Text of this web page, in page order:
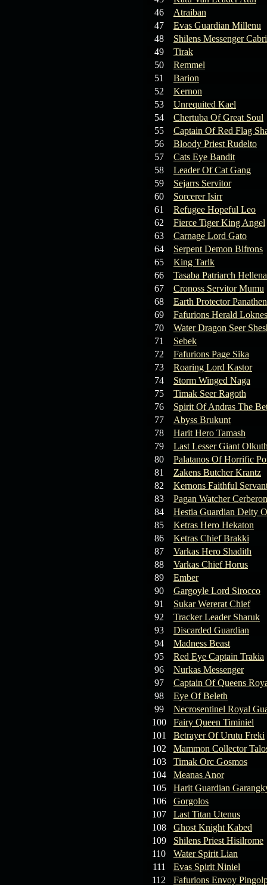
46
Atraiban
47
Evas Guardian Millenu
48
Shilens Messenger
49
Tirak
50
Remmel
51
Barion
52
Kernon
53
Unrequited Kael
54
Chertuba Of Great Soul
55
Captain Of Red Flag
56
Bloody Priest Rudelto
57
Cats Eye Bandit
58
Leader Of Cat Gang
59
Sejarrs Servitor
60
Sorcerer Isirr
61
Refugee Hopeful Leo
62
Fierce Tiger King Angel
63
Carnage Lord Gato
64
Serpent Demon Bifrons
65
King Tarlk
66
Tasaba Patriarch Hellena
67
Cronoss Servitor Mumu
68
Earth Protector Panathen
69
Fafurions Herald
70
Water Dragon Seer
71
Sebek
72
Fafurions Page Sika
73
Roaring Lord Kastor
74
Storm Winged Naga
75
Timak Seer Ragoth
76
Spirit Of Andras The
77
Abyss Brukunt
78
Harit Hero Tamash
79
Last Lesser Giant
80
Palatanos Of Horrific
81
Zakens Butcher Krantz
82
Kernons Faithful
83
Pagan Watcher Cerberon
84
Hestia Guardian Deity
85
Ketras Hero Hekaton
86
Ketras Chief Brakki
87
Varkas Hero Shadith
88
Varkas Chief Horus
89
Ember
90
Gargoyle Lord Sirocco
91
Sukar Wererat Chief
92
Tracker Leader Sharuk
93
Discarded Guardian
94
Madness Beast
95
Red Eye Captain Trakia
96
Nurkas Messenger
97
Captain Of Queens
98
Eye Of Beleth
99
Necrosentinel Royal
100
Fairy Queen Timiniel
101
Betrayer Of Urutu Freki
102
Mammon Collector
103
Timak Orc Gosmos
104
Meanas Anor
105
Harit Guardian
106
Gorgolos
107
Last Titan Utenus
108
Ghost Knight Kabed
109
Shilens Priest Hisilrome
110
Water Spirit Lian
111
Evas Spirit Niniel
112
Fafurions Envoy